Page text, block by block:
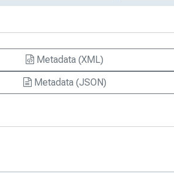
Metadata (XML)
Metadata (JSON)